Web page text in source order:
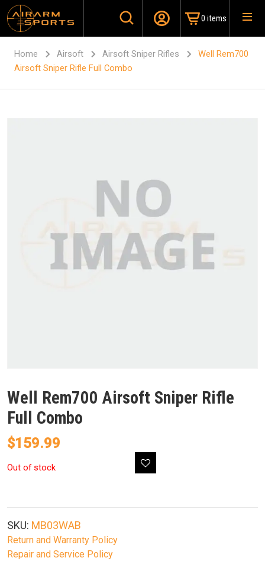
0 items
Home Airsoft Airsoft Sniper Rifles
Well Rem700
Airsoft Sniper Rifle Full Combo
Well Rem700 Airsoft Sniper Rifle
Full Combo
$159.99
Out of stock
SKU: MB03WAB
Return and Warranty Policy
Repair and Service Policy